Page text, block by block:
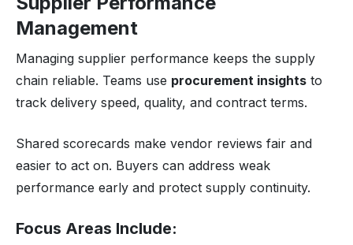
Management
Managing supplier performance keeps the supply
chain reliable. Teams use procurement insights to
track delivery speed, quality, and contract terms.
Shared scorecards make vendor reviews fair and
easier to act on. Buyers can address weak
performance early and protect supply continuity.
Focus Areas Include: